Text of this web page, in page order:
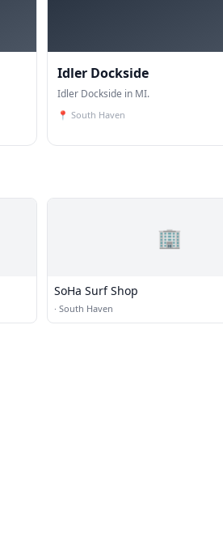
Idler Dockside
Idler Dockside in MI.
📍 South Haven
🏢
SoHa Surf Shop
· South Haven